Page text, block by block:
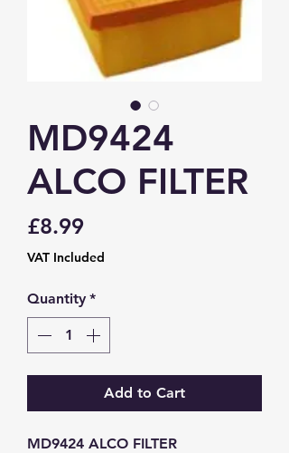
MD9424
ALCO FILTER
£8.99Price
VAT Included
Quantity *
Add to Cart
MD9424 ALCO FILTER